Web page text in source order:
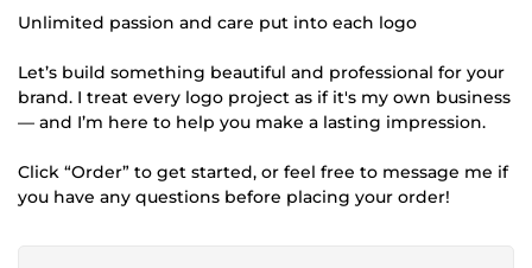
Unlimited passion and care put into each logo
Let’s build something beautiful and professional for your
brand. I treat every logo project as if it's my own business
— and I’m here to help you make a lasting impression.
Click “Order” to get started, or feel free to message me if
you have any questions before placing your order!